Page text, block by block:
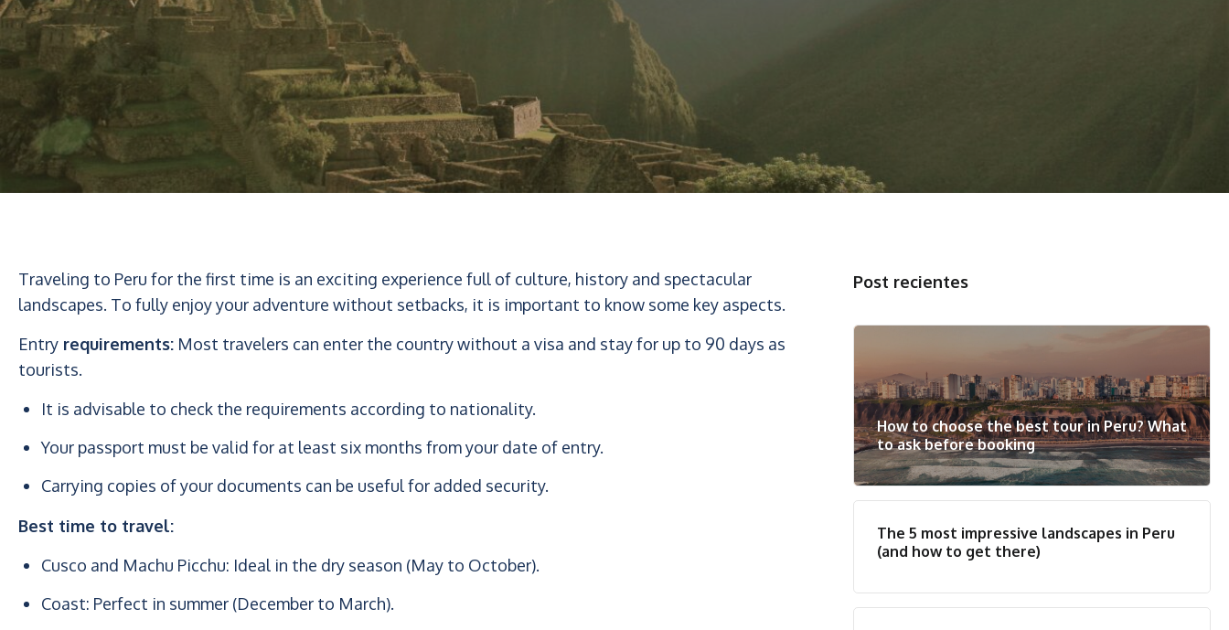
Traveling to Peru for the first time is an exciting experience full of culture, history and spectacular
landscapes. To fully enjoy your adventure without setbacks, it is important to know some key aspects.
Entry requirements: Most travelers can enter the country without a visa and stay for up to 90 days as
tourists.
It is advisable to check the requirements according to nationality.
Your passport must be valid for at least six months from your date of entry.
Carrying copies of your documents can be useful for added security.
Best time to travel:
Cusco and Machu Picchu: Ideal in the dry season (May to October).
Coast: Perfect in summer (December to March).
Post recientes
How to choose the best tour in Peru? What
to ask before booking
The 5 most impressive landscapes in Peru
(and how to get there)